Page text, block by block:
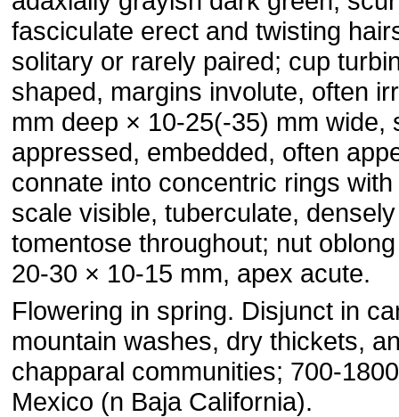
fasciculate erect and twisting
solitary or rarely paired; cup
shaped, margins involute, often
mm deep × 10-25(-35) mm wide,
appressed, embedded, often
connate into concentric rings
scale visible, tuberculate,
tomentose throughout; nut
20-30 × 10-15 mm, apex acute.
Flowering in spring. Disjunct in
mountain washes, dry thickets,
chapparal communities; 700-
Mexico (n Baja California).